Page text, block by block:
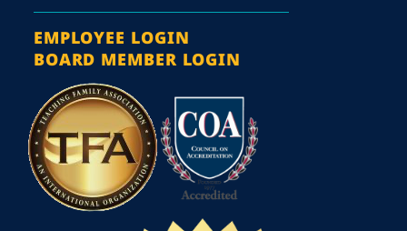
EMPLOYEE LOGIN
BOARD MEMBER LOGIN